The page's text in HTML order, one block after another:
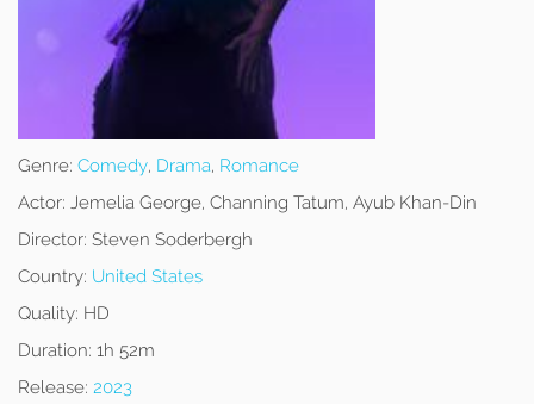
Genre: Comedy, Drama, Romance
Actor: Jemelia George, Channing Tatum, Ayub Khan-Din
Director: Steven Soderbergh
Country: United States
Quality: HD
Duration: 1h 52m
Release: 2023